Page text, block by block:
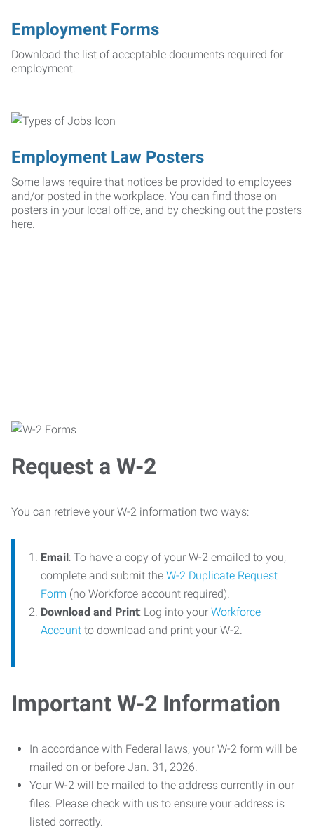
Employment Forms
Download the list of acceptable documents required for
employment.
Employment Law Posters
Some laws require that notices be provided to employees
and/or posted in the workplace. You can find those on
posters in your local office, and by checking out the posters
here.
Request a W-2
You can retrieve your W-2 information two ways:
Email: To have a copy of your W-2 emailed to you,
complete and submit the W-2 Duplicate Request
Form (no Workforce account required).
Download and Print: Log into your Workforce
Account to download and print your W-2.
Important W-2 Information
In accordance with Federal laws, your W-2 form will be
mailed on or before Jan. 31, 2026.
Your W-2 will be mailed to the address currently in our
files. Please check with us to ensure your address is
listed correctly.